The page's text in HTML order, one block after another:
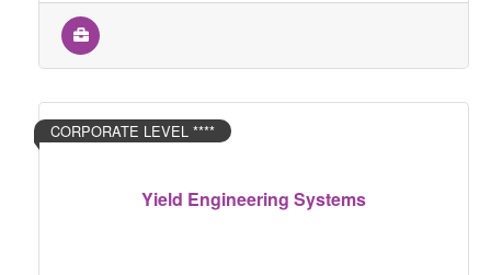
Yield Engineering Systems
CORPORATE LEVEL ****